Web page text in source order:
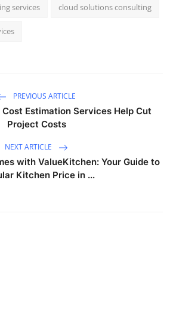
services cloud solutions consulting
PREVIOUS ARTICLE
Estimation Services Help Cut
Project Costs
NEXT ARTICLE
with ValueKitchen: Your Guide to
Kitchen Price in ...